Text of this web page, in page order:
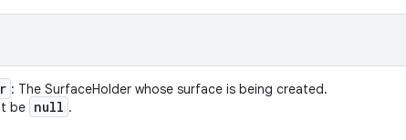
: The SurfaceHolder whose surface is being created.
be null .